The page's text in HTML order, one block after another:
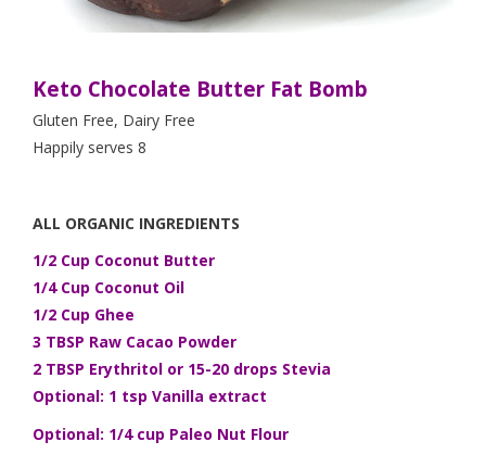
Keto Chocolate Butter Fat Bomb
Gluten Free, Dairy Free
Happily serves 8
ALL ORGANIC INGREDIENTS
1/2 Cup Coconut Butter
1/4 Cup Coconut Oil
1/2 Cup Ghee
3 TBSP Raw Cacao Powder
2 TBSP Erythritol or 15-20 drops Stevia
Optional: 1 tsp Vanilla extract
Optional: 1/4 cup Paleo Nut Flour